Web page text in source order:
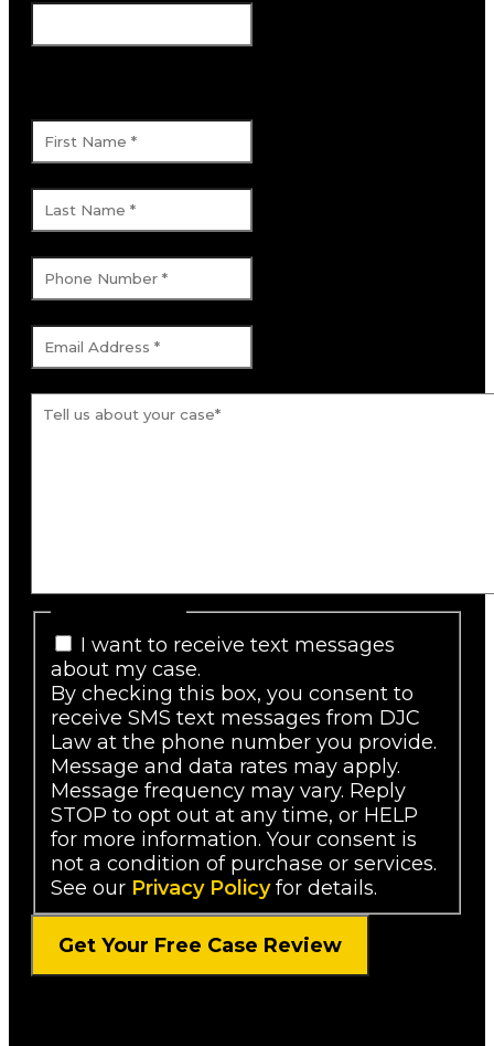
I want to receive text messages
about my case.
By checking this box, you consent to
receive SMS text messages from DJC
Law at the phone number you provide.
Message and data rates may apply.
Message frequency may vary. Reply
STOP to opt out at any time, or HELP
for more information. Your consent is
not a condition of purchase or services.
See our Privacy Policyfor details.